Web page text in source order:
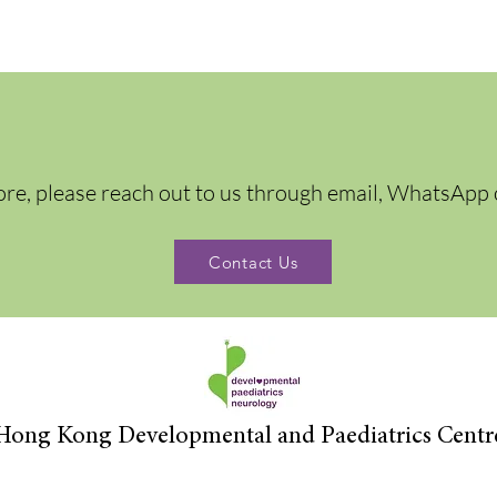
please reach out to us through email, WhatsApp
Contact Us
Kong Developmental and Paediatrics